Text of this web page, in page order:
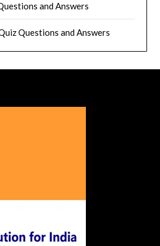
and Answers
Questions and Answers